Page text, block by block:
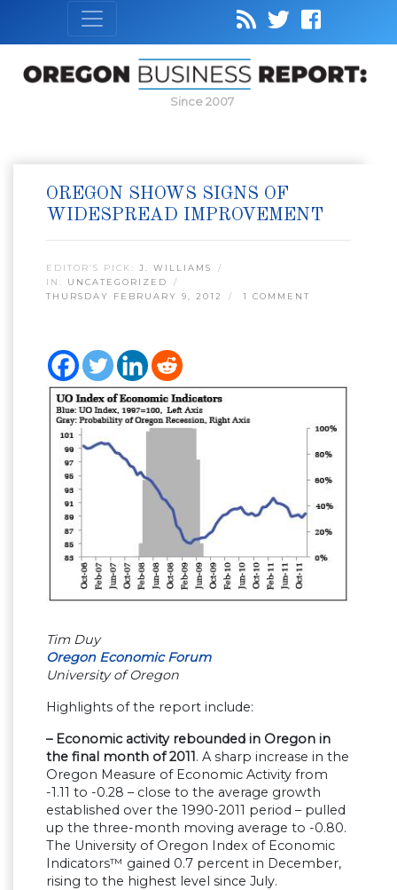
Since 2007
OREGON SHOWS SIGNS OF
WIDESPREAD IMPROVEMENT
EDITOR’S PICK: J. WILLIAMS
IN: UNCATEGORIZED
THURSDAY FEBRUARY 9, 2012
1 COMMENT
Tim Duy
Oregon Economic Forum
University of Oregon
Highlights of the report include:
– Economic activity rebounded in Oregon in
the final month of 2011. A sharp increase in the
Oregon Measure of Economic Activity from
-1.11 to -0.28 – close to the average growth
established over the 1990-2011 period – pulled
up the three-month moving average to -0.80.
The University of Oregon Index of Economic
Indicators™ gained 0.7 percent in December,
rising to the highest level since July.